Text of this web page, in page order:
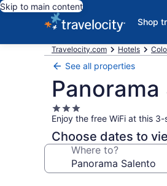
Skip to main content
Shop
Travelocity.com Hotels
See all properties
Panorama
3.0
star
property
Enjoy the free WiFi at this
Choose dates to
Where to?